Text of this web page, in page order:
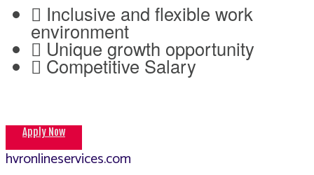
 Inclusive and flexible work
environment
 Unique growth opportunity
 Competitive Salary
Apply Now
hvronlineservices.com